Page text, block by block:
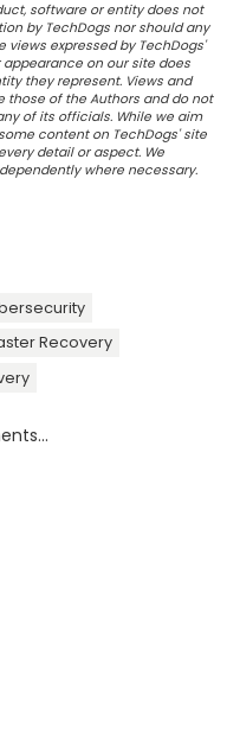
software or entity does not
by TechDogs nor should any
expressed by TechDogs'
on our site does
they represent. Views and
those of the Authors and do not
of its officials. While we aim
content on TechDogs' site
detail or aspect. We
where necessary.
Recovery